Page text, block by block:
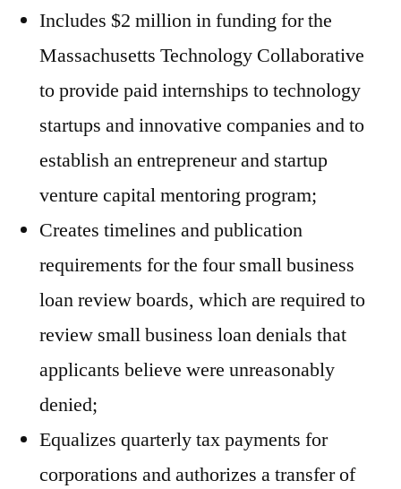
Includes $2 million in funding for the
Massachusetts Technology Collaborative
to provide paid internships to technology
startups and innovative companies and to
establish an entrepreneur and startup
venture capital mentoring program;
Creates timelines and publication
requirements for the four small business
loan review boards, which are required to
review small business loan denials that
applicants believe were unreasonably
denied;
Equalizes quarterly tax payments for
corporations and authorizes a transfer of